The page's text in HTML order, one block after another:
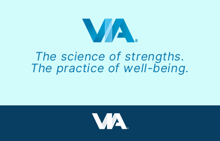
The science of strengths.
The practice of well-being.